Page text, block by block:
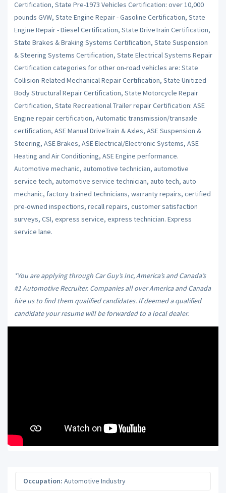
Certification, State Pre-1973 Vehicles Certification: over 10,000
pounds GVW, State Engine Repair - Gasoline Certification, State
Engine Repair - Diesel Certification, State DriveTrain Certification,
State Brakes & Braking Systems Certification, State Suspension
& Steering Systems Certification, State Electrical Systems Repair
Certification categories for other on-road vehicles are: State
Collision-Related Mechanical Repair Certification, State Unitized
Body Structural Repair Certification, State Motorcycle Repair
Certification, State Recreational Trailer repair Certification: ASE
Engine repair certification, Automatic transmission/transaxle
certification, ASE Manual DriveTrain & Axles, ASE Suspension &
Steering, ASE Brakes, ASE Electrical/Electronic Systems, ASE
Heating and Air Conditioning, ASE Engine performance.
Automotive mechanic, automotive technician, automotive
service tech, automotive service technician, auto tech, auto
mechanic, factory trained technicians, warranty repairs, certified
pre-owned inspections, recall repairs, customer satisfaction
surveys, CSI, express service, express technician. Express
service lane.
*You are applying through Car Guy’s Inc, America’s and Canada’s
#1 Automotive Recruiter. Companies all over America and Canada
hire us to find them qualified candidates. If deemed a qualified
candidate your resume will be forwarded to a local dealer.
Occupation: Automotive Industry